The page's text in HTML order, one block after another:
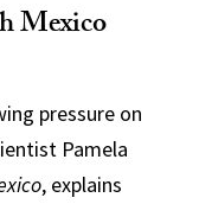
Mexico
pressure on
Pamela
, explains